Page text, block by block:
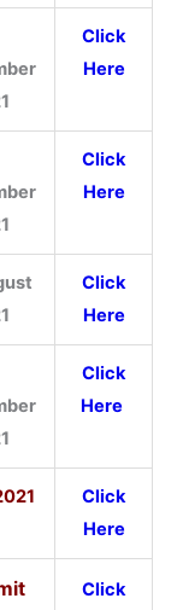
Click
Here
Click
Here
Click
Here
Click
Here
Click
Here
Click